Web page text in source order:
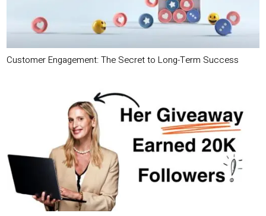
Customer Engagement: The Secret to Long-Term Success